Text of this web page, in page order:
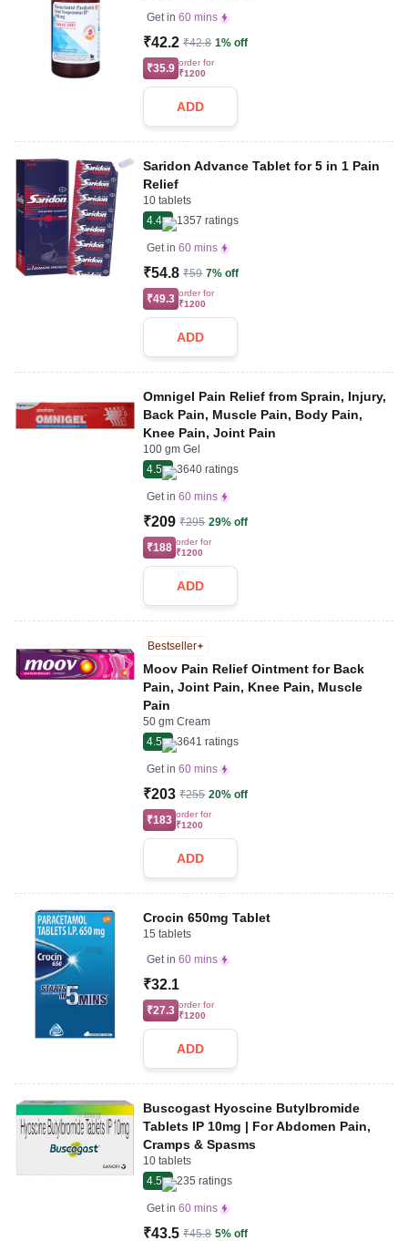
Get in 60 mins
₹42.2 ₹42.8 1% off
₹35.9 order for
₹1200
ADD
Saridon Advance Tablet for 5 in 1 Pain
Relief
10 tablets
4.4
1357 ratings
Get in 60 mins
₹54.8 ₹59 7% off
₹49.3 order for
₹1200
ADD
Omnigel Pain Relief from Sprain, Injury,
Back Pain, Muscle Pain, Body Pain,
Knee Pain, Joint Pain
100 gm Gel
4.5
3640 ratings
Get in 60 mins
₹209 ₹295 29% off
₹188 order for
₹1200
ADD
Bestseller
Moov Pain Relief Ointment for Back
Pain, Joint Pain, Knee Pain, Muscle
Pain
50 gm Cream
4.5
3641 ratings
Get in 60 mins
₹203 ₹255 20% off
₹183 order for
₹1200
ADD
Crocin 650mg Tablet
15 tablets
Get in 60 mins
₹32.1
₹27.3 order for
₹1200
ADD
Buscogast Hyoscine Butylbromide
Tablets IP 10mg | For Abdomen Pain,
Cramps & Spasms
10 tablets
4.5
235 ratings
Get in 60 mins
₹43.5 ₹45.8 5% off